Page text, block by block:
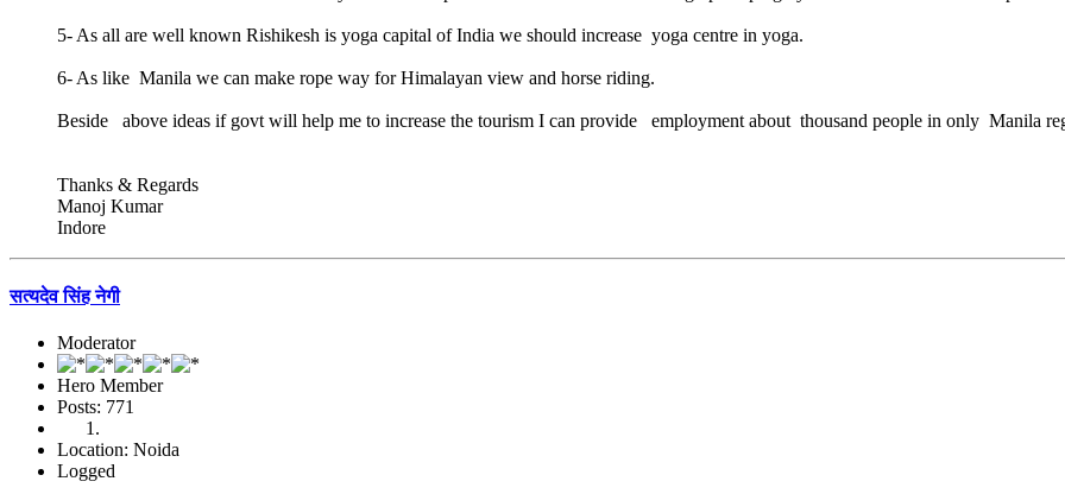
5- As all are well known Rishikesh is yoga capital of India we should increase yoga centre in yoga.
6- As like Manila we can make rope way for Himalayan view and horse riding.
Beside above ideas if govt will help me to increase the tourism I can provide employment about thousand people in only Manila
Thanks & Regards
Manoj Kumar
Indore
सत्यदेव सिंह नेगी
Moderator
Hero Member
Posts: 771
Location: Noida
Logged